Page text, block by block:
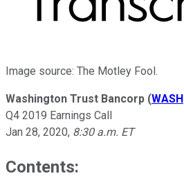
Image source: The Motley Fool.
Washington Trust Bancorp (WASH
Q4 2019 Earnings Call
Jan 28, 2020, 8:30 a.m. ET
Contents: